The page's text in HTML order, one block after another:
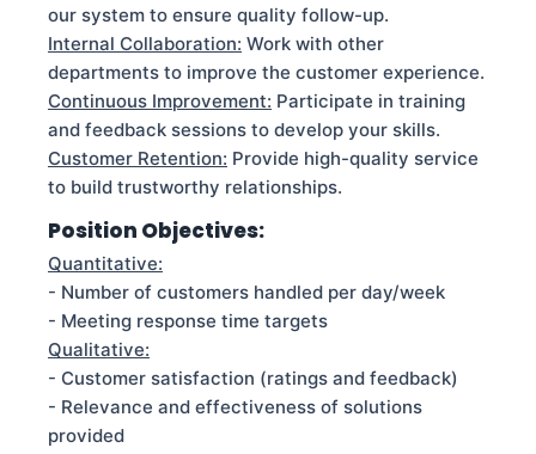
our system to ensure quality follow-up.
Internal Collaboration: Work with other
departments to improve the customer experience.
Continuous Improvement: Participate in training
and feedback sessions to develop your skills.
Customer Retention: Provide high-quality service
to build trustworthy relationships.
Position Objectives:
Quantitative:
- Number of customers handled per day/week
- Meeting response time targets
Qualitative:
- Customer satisfaction (ratings and feedback)
- Relevance and effectiveness of solutions
provided